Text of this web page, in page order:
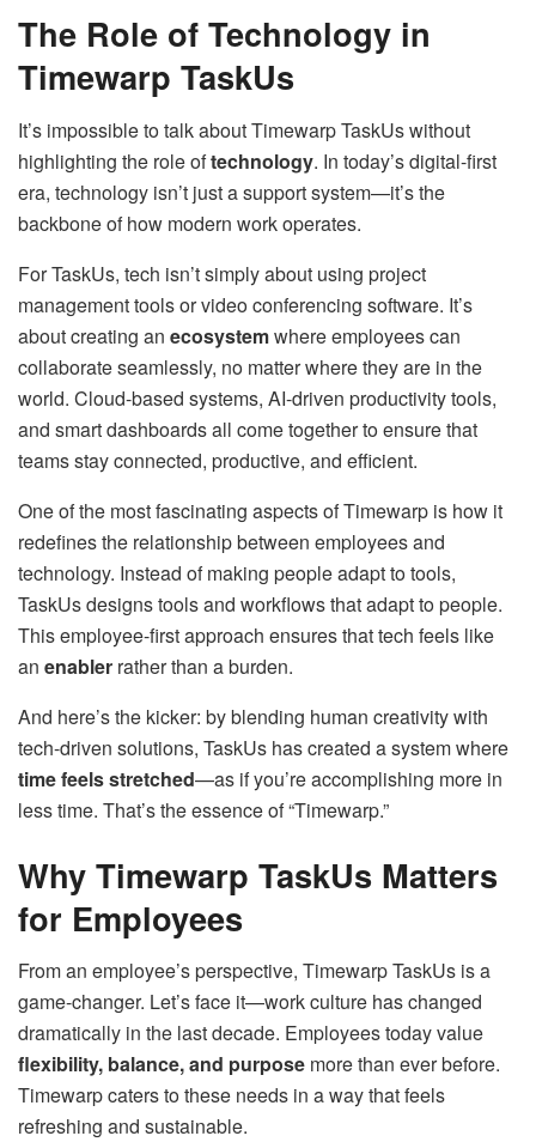
The Role of Technology in
Timewarp TaskUs
It’s impossible to talk about Timewarp TaskUs without
highlighting the role oftechnology. In today’s digital-first
era, technology isn’t just a support system—it’s the
backbone of how modern work operates.
For TaskUs, tech isn’t simply about using project
management tools or video conferencing software. It’s
about creating an ecosystemwhere employees can
collaborate seamlessly, no matter where they are in the
world. Cloud-based systems, AI-driven productivity tools,
and smart dashboards all come together to ensure that
teams stay connected, productive, and efficient.
One of the most fascinating aspects of Timewarp is how it
redefines the relationship between employees and
technology. Instead of making people adapt to tools,
TaskUs designs tools and workflows that adapt to people.
This employee-first approach ensures that tech feels like
an enabler rather than a burden.
And here’s the kicker: by blending human creativity with
tech-driven solutions, TaskUs has created a system where
time feels stretched—as if you’re accomplishing more in
less time. That’s the essence of “Timewarp.”
Why Timewarp TaskUs Matters
for Employees
From an employee’s perspective, Timewarp TaskUs is a
game-changer. Let’s face it—work culture has changed
dramatically in the last decade. Employees today value
flexibility, balance, and purpose more than ever before.
Timewarp caters to these needs in a way that feels
refreshing and sustainable.